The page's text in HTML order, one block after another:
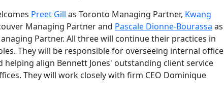
Preet Gill as Toronto Managing Partner, Kwang
Managing Partner and Pascale Dionne-Bourassa as
Partner. All three will continue their practices in
They will be responsible for overseeing internal office
helping align Bennett Jones' outstanding client service
They will work closely with firm CEO Dominique